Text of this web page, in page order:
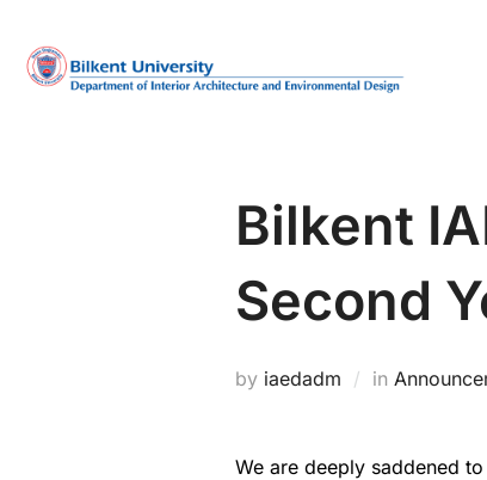
content
Bilkent
Second
by iaedadm in
We are deeply saddened